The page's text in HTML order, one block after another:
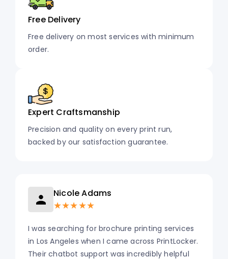
Free Delivery
Free delivery on most services with minimum
order.
Expert Craftsmanship
Precision and quality on every print run,
backed by our satisfaction guarantee.
Nicole Adams
★★★★★
I was searching for brochure printing services
in Los Angeles when I came across PrintLocker.
Their chatbot support was incredibly helpful